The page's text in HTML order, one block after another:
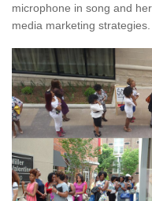
microphone in song and
media marketing strategies.